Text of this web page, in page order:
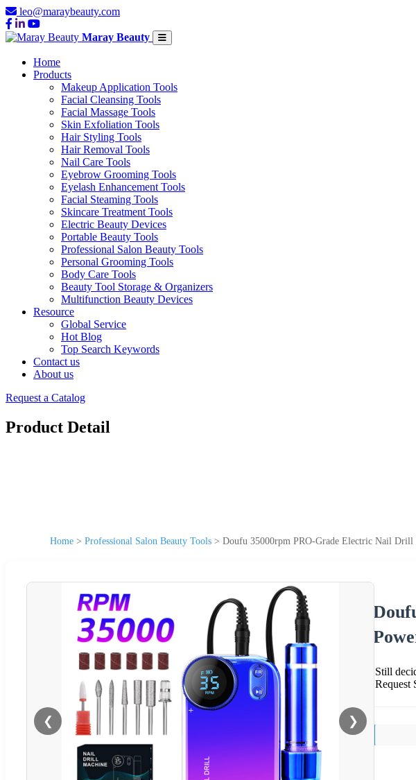
leo@maraybeauty.com
Maray Beauty
Home
Products
Makeup Application Tools
Facial Cleansing Tools
Facial Massage Tools
Skin Exfoliation Tools
Hair Styling Tools
Hair Removal Tools
Nail Care Tools
Eyebrow Grooming Tools
Eyelash Enhancement Tools
Facial Steaming Tools
Skincare Treatment Tools
Electric Beauty Devices
Portable Beauty Tools
Professional Salon Beauty Tools
Personal Grooming Tools
Body Care Tools
Beauty Tool Storage & Organizers
Multifunction Beauty Devices
Resource
Global Service
Hot Blog
Top Search Keywords
Contact us
About us
Request a Catalog
Product Detail
Home > Professional Salon Beauty Tools > Doufu 35000rpm PRO-Grade Electric Nail Drill
❮ ❯
Still
Request